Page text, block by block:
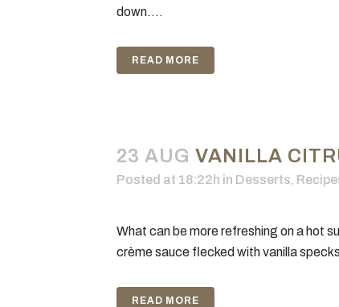
down....
READ MORE
23 AUG VANILLA
Posted at 18:22h in Desserts,
What can be more refreshing on a hot
crème sauce flecked with vanilla
READ MORE